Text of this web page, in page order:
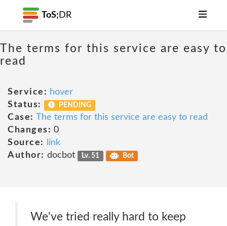
ToS; DR
The terms for this service are easy to
read
Service: hover
Status:
PENDING
Case: The terms for this service are easy to read
Changes: 0
Source:
link
Author: docbot Lv. 51 Bot
We've tried really hard to keep